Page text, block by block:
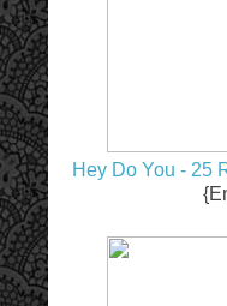
Hey Do You - 25